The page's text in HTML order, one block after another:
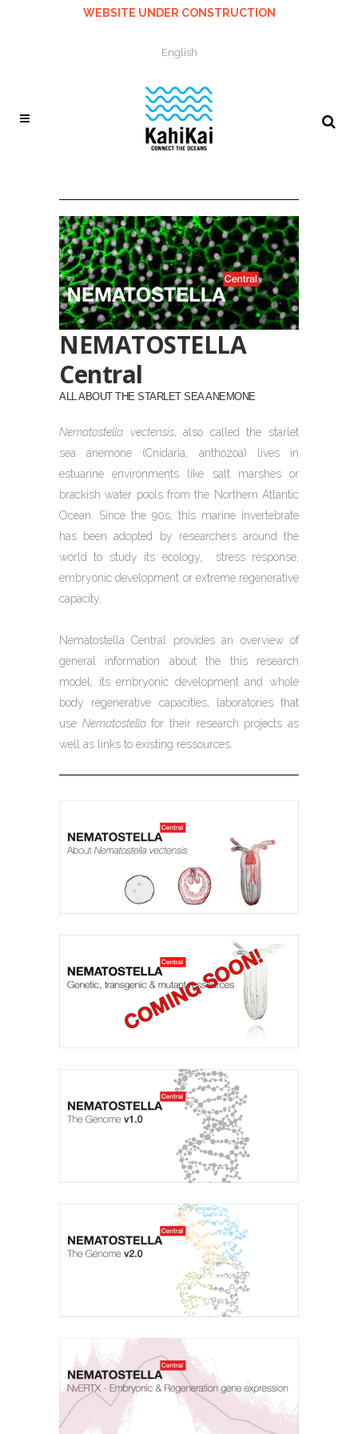
WEBSITE UNDER CONSTRUCTION
English
NEMATOSTELLA
Central
ALL ABOUT THE STARLET SEA ANEMONE
Nematostella vectensis, also called the starlet
sea anemone (Cnidaria, anthozoa) lives in
estuarine environments like salt marshes or
brackish water pools from the Northern Atlantic
Ocean. Since the 90s, this marine invertebrate
has been adopted by researchers around the
world to study its ecology,
stress response,
embryonic development or extreme regenerative
capacity.
Nematostella Central provides an overview of
general information about the this research
model, its embryonic development and whole
body regenerative capacities, laboratories that
use Nematostellafor their research projects as
well as links to existing ressources.